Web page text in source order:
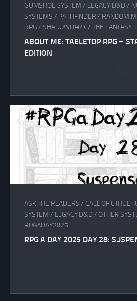
GUMSHOE SYSTEM / LEGACY D&D /
SYSTEMS / PATHFINDER / RANDOM
RPG / SHADOWDARK/ THE FANTASY
ABOUT ME: TABLETOP RPG –
EDITION
ASK THE READERS / CALL OF
SYSTEM / LEGACY D&D / OTHER
RPGADAY2025
RPG A DAY 2025 DAY 28: